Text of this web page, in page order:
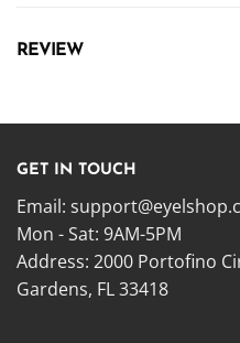
REVIEW
GET IN TOUCH
Email:
Mon - Sat: 9AM-5PM
Address: 2000 Portofino
Gardens, FL 33418